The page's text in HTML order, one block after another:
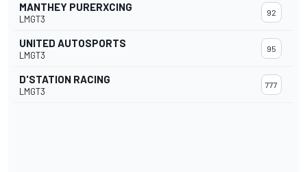
MANTHEY PURERXCING
LMGT3
92
UNITED AUTOSPORTS
LMGT3
95
D'STATION RACING
LMGT3
777